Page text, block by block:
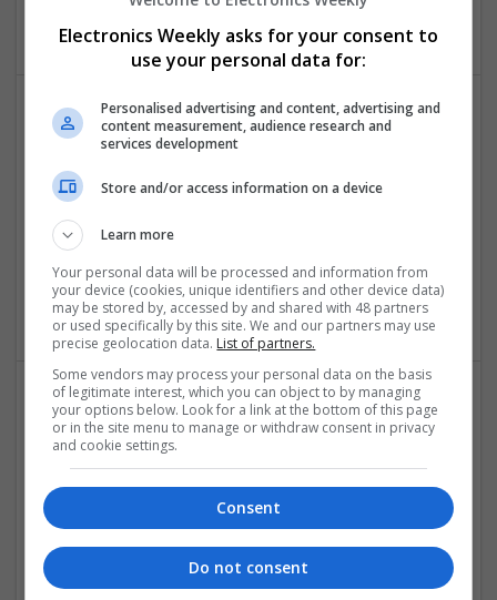
Comprehensive Guide to Modern Medications for
Common Health Conditions
Swavesey
Control & Automation | DSPs | Embedded Systems |
Hardware | FPGA & ASICS | Mechanical | Microcontrollers |
Microprocessors | Power Electronics | Power Supplies | RF &
Microwave | Sales & Marketing | Semiconductors
Comprehensive Guide to Trusted Medications for
Health and Wellness
Swavesey
Control & Automation | DSPs | Electromechanical |
Microcontrollers | Microprocessors | Optoelectronics |
Power Electronics | Power Supplies | Hardware | RF &
Electronics Weekly asks for your consent to
use your personal data for:
Personalised advertising and content, advertising and
content measurement, audience research and
services development
Store and/or access information on a device
Learn more
Your personal data will be processed and information from
your device (cookies, unique identifiers and other device data)
may be stored by, accessed by and shared with 48 partners
or used specifically by this site. We and our partners may use
precise geolocation data. List of partners.
Some vendors may process your personal data on the basis
of legitimate interest, which you can object to by managing
your options below. Look for a link at the bottom of this page
or in the site menu to manage or withdraw consent in privacy
and cookie settings.
Consent
Do not consent